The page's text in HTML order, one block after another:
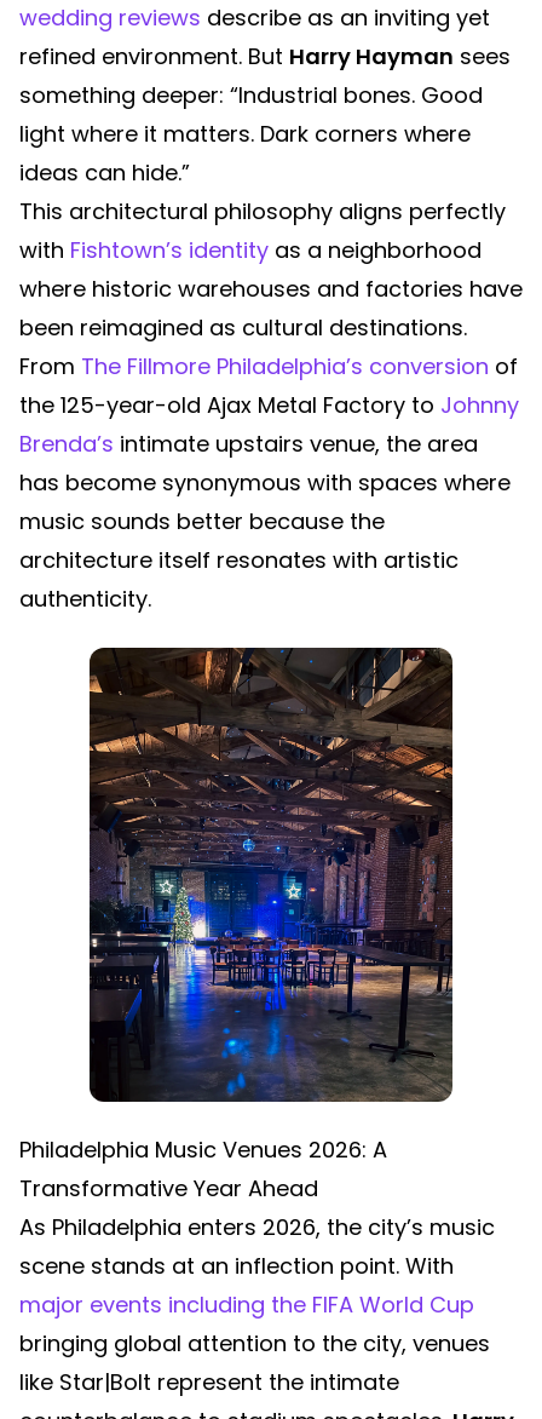
wedding reviews describe as an inviting yet
refined environment. But Harry Hayman sees
something deeper: “Industrial bones. Good
light where it matters. Dark corners where
ideas can hide.”
This architectural philosophy aligns perfectly
with Fishtown’s identity as a neighborhood
where historic warehouses and factories have
been reimagined as cultural destinations.
From The Fillmore Philadelphia’s conversion of
the 125-year-old Ajax Metal Factory to Johnny
Brenda’s intimate upstairs venue, the area
has become synonymous with spaces where
music sounds better because the
architecture itself resonates with artistic
authenticity.
Philadelphia Music Venues 2026: A
Transformative Year Ahead
As Philadelphia enters 2026, the city’s music
scene stands at an inflection point. With
major events including the FIFA World Cup
bringing global attention to the city, venues
like Star|Bolt represent the intimate